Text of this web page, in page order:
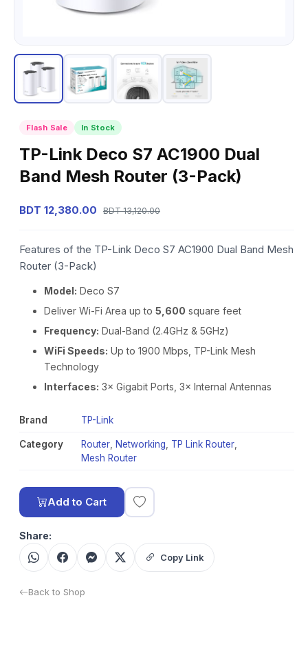
Flash Sale In Stock
TP-Link Deco S7 AC1900 Dual
Band Mesh Router (3-Pack)
BDT 12,380.00 BDT 13,120.00
Features of the TP-Link Deco S7 AC1900 Dual Band Mesh
Router (3-Pack)
Model: Deco S7
Deliver Wi-Fi Area up to 5,600 square feet
Frequency: Dual-Band (2.4GHz & 5GHz)
WiFi Speeds: Up to 1900 Mbps, TP-Link Mesh
Technology
Interfaces: 3× Gigabit Ports, 3× Internal Antennas
Brand TP-Link
Category Router Networking TP Link Router
Mesh Router
Add to Cart
Share:
Copy Link
Back to Shop